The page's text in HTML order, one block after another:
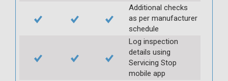
Additional checks
as per manufacturer
schedule
Log inspection
details using
Servicing Stop
mobile app